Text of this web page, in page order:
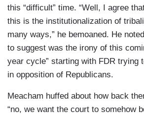
this “difficult” time. “Well, I agree
this is the institutionalization of
many ways,” he bemoaned. He
to suggest was the irony of this
year cycle” starting with FDR trying
in opposition of Republicans.
Meacham huffed about how back
“no, we want the court to somehow